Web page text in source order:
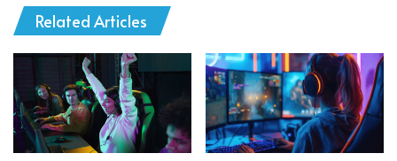
Related Articles